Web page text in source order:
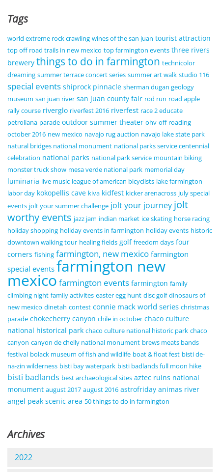
Tags
world extreme rock crawling wines of the san juan tourist attraction
top off road trails in new mexico top farmington events three rivers
brewery things to do in farmington technicolor
dreaming summer terrace concert series summer art walk studio 116
special events shiprock pinnacle sherman dugan geology
museum san juan river san juan county fair rod run road apple
rally course riverglo riverfest 2016 riverfest race 2 educate
petroliana parade outdoor summer theater ohv off roading
october 2016 new mexico navajo rug auction navajo lake state park
natural bridges national monument national parks service centennial
celebration national parks national park service mountain biking
monster truck show mesa verde national park memorial day
luminaria live music league of american bicyclists lake farmington
labor day kokopellis cave kiva kidfest kicker arenacross july special
events jolt your summer challenge jolt your journey jolt
worthy events jazz jam indian market ice skating horse racing
holiday shopping holiday events in farmington holiday events historic
downtown walking tour healing fields golf freedom days four
corners fishing farmington, new mexico farmington
special events farmington new
mexico farmington events farmington family
climbing night family activites easter egg hunt disc golf dinosaurs of
new mexico dinetah contest connie mack world series christmas
parade chokecherry canyon chile in october chaco culture
national historical park chaco culture national historic park chaco
canyon canyon de chelly national monument brews meats bands
festival bolack museum of fish and wildlife boat & float fest bisti de-
na-zin wilderness bisti bay waterpark bisti badlands full moon hike
bisti badlands best archaeological sites aztec ruins national
monument august 2017 august 2016 astrofriday animas river
angel peak scenic area 50 things to do in farmington
Archives
2022